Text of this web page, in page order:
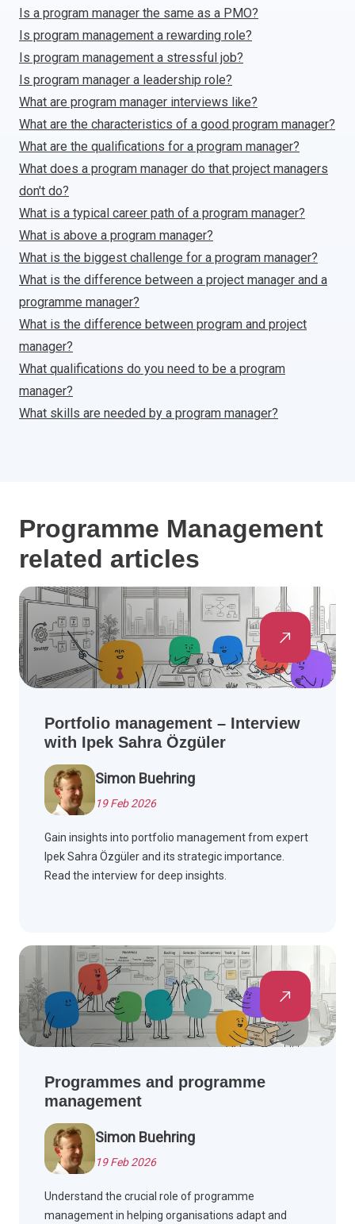
Is a program manager the same as a PMO?
Is program management a rewarding role?
Is program management a stressful job?
Is program manager a leadership role?
What are program manager interviews like?
What are the characteristics of a good program manager?
What are the qualifications for a program manager?
What does a program manager do that project managers
don't do?
What is a typical career path of a program manager?
What is above a program manager?
What is the biggest challenge for a program manager?
What is the difference between a project manager and a
programme manager?
What is the difference between program and project
manager?
What qualifications do you need to be a program
manager?
What skills are needed by a program manager?
Programme Management
related articles
Portfolio management – Interview
with Ipek Sahra Özgüler
Simon Buehring
19 Feb 2026
Gain insights into portfolio management from expert
Ipek Sahra Özgüler and its strategic importance.
Read the interview for deep insights.
Programmes and programme
management
Simon Buehring
19 Feb 2026
Understand the crucial role of programme
management in helping organisations adapt and